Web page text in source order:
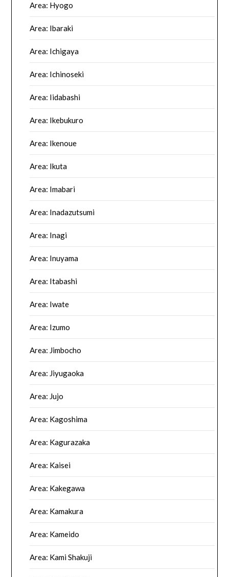
Area: Hyogo
Area: Ibaraki
Area: Ichigaya
Area: Ichinoseki
Area: Iidabashi
Area: Ikebukuro
Area: Ikenoue
Area: Ikuta
Area: Imabari
Area: Inadazutsumi
Area: Inagi
Area: Inuyama
Area: Itabashi
Area: Iwate
Area: Izumo
Area: Jimbocho
Area: Jiyugaoka
Area: Jujo
Area: Kagoshima
Area: Kagurazaka
Area: Kaisei
Area: Kakegawa
Area: Kamakura
Area: Kameido
Area: Kami Shakuji